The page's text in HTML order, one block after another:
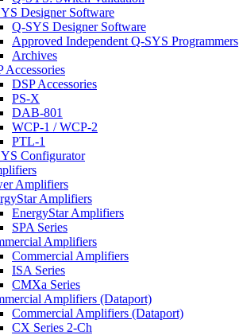
Designer Software
Q-SYS Designer Software
Approved Independent Q-SYS Programmers
Archives
Accessories
DSP Accessories
PS-X
DAB-801
WCP-1 / WCP-2
PTL-1
Configurator
Amplifiers
Amplifiers
EnergyStar Amplifiers
SPA Series
Amplifiers
Commercial Amplifiers
ISA Series
CMXa Series
Amplifiers (Dataport)
Commercial Amplifiers (Dataport)
CX Series 2-Ch